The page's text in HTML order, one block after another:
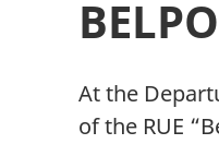
At the
of the RUE